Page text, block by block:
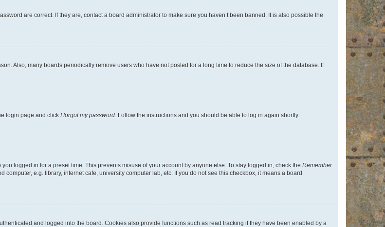
are correct. If they are, contact a board administrator to make sure you haven’t been banned. It is also possible the
Also, many boards periodically remove users who have not posted for a long time to reduce the size of the database. If
login page and click I forgot my password. Follow the instructions and you should be able to log in again shortly.
logged in for a preset time. This prevents misuse of your account by anyone else. To stay logged in, check the Remember
e.g. library, internet cafe, university computer lab, etc. If you do not see this checkbox, it means a board
and logged into the board. Cookies also provide functions such as read tracking if they have been enabled by a